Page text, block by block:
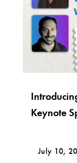
Keynote
July 10,